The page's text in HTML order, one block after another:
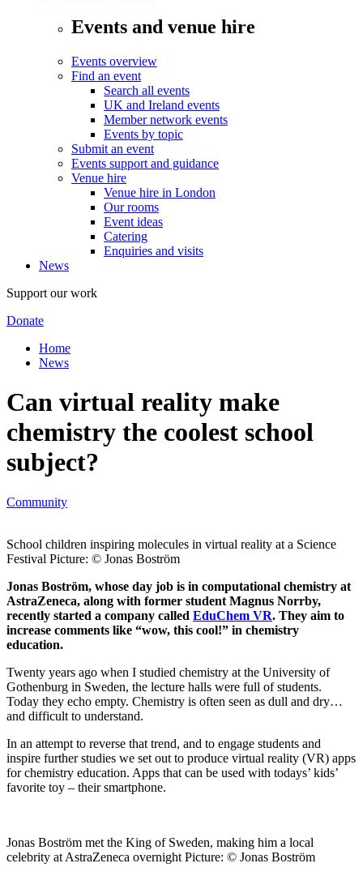
Events and venue hire
Events overview
Find an event
Search all events
UK and Ireland events
Member network events
Events by topic
Submit an event
Events support and guidance
Venue hire
Venue hire in London
Our rooms
Event ideas
Catering
Enquiries and visits
News
Support our work
Donate
Home
News
Can virtual reality make
chemistry the coolest school
subject?
Community
School children inspiring molecules in virtual reality at a Science
Festival Picture: © Jonas Boström
Jonas Boström, whose day job is in computational chemistry at
AstraZeneca, along with former student Magnus Norrby,
recently started a company called EduChem VR. They aim to
increase comments like “wow, this cool!” in chemistry
education.
Twenty years ago when I studied chemistry at the University of
Gothenburg in Sweden, the lecture halls were full of students.
Today they echo empty. Chemistry is often seen as dull and dry…
and difficult to understand.
In an attempt to reverse that trend, and to engage students and
inspire further studies we set out to produce virtual reality (VR) apps
for chemistry education. Apps that can be used with todays’ kids’
favorite toy – their smartphone.
Jonas Boström met the King of Sweden, making him a local
celebrity at AstraZeneca overnight Picture: © Jonas Boström